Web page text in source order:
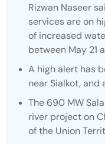
Rizwan Naseer
services are on
of increased
between May 21
A high alert has
near Sialkot, and
The 690 MW
river project on
of the Union